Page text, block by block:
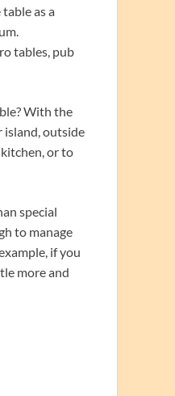
as a
tables, pub
With the
island, outside
or to
special
to manage
if you
more and